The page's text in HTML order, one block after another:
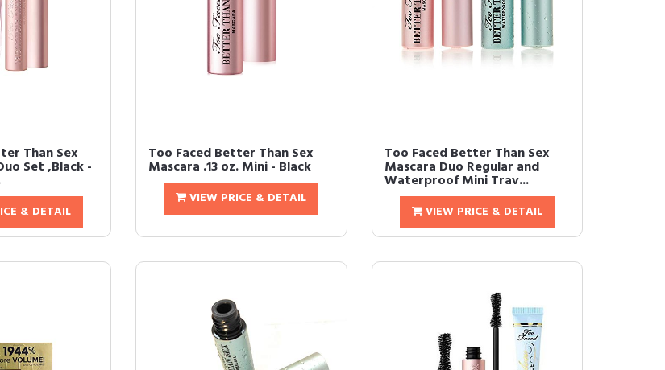
Than Sex
Set ,Black -
& DETAIL
Too Faced Better Than Sex
Mascara .13 oz. Mini - Black
VIEW PRICE & DETAIL
Too Faced Better Than Sex
Mascara Duo Regular and
Waterproof Mini Trav...
VIEW PRICE & DETAIL